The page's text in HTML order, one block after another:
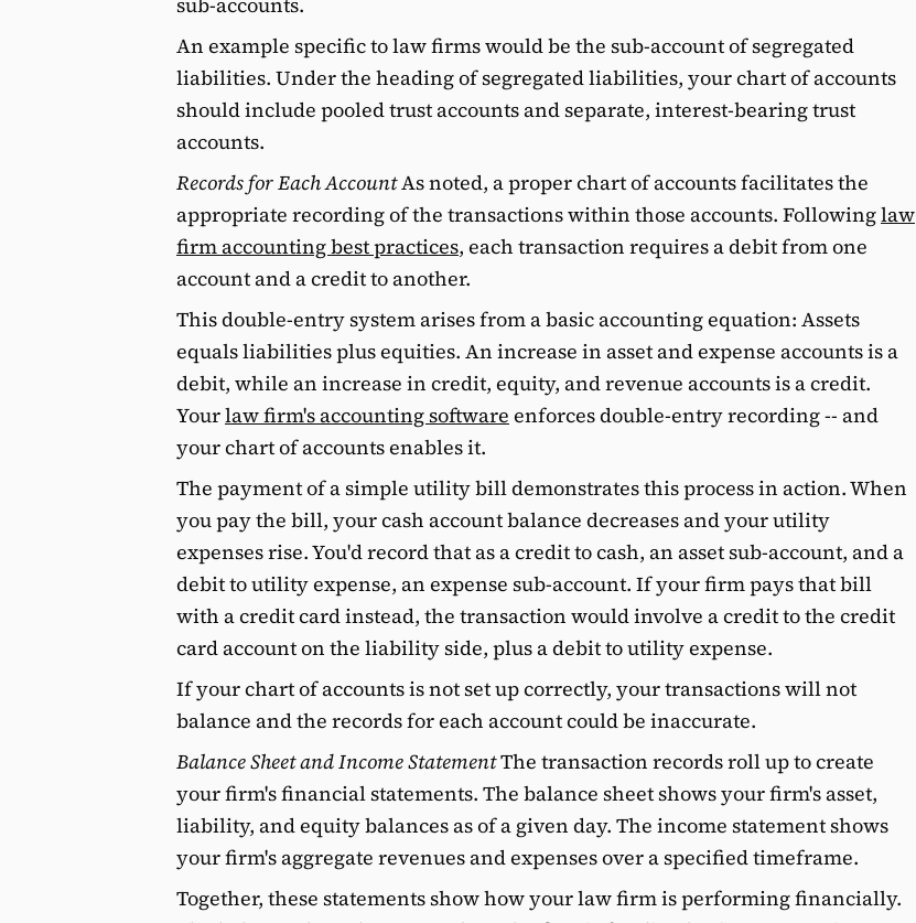
An example specific to law firms would be the sub-account of segregated
liabilities. Under the heading of segregated liabilities, your chart of accounts
should include pooled trust accounts and separate, interest-bearing trust
accounts.
Records for Each AccountAs noted, a proper chart of accounts facilitates the
appropriate recording of the transactions within those accounts. Followinglaw
firm accounting best practices, each transaction requires a debit from one
account and a credit to another.
This double-entry system arises from a basic accounting equation: Assets
equals liabilities plus equities. An increase in asset and expense accounts is a
debit, while an increase in credit, equity, and revenue accounts is a credit.
Yourlaw firm's accounting software enforces double-entry recording -- and
your chart of accounts enables it.
The payment of a simple utility bill demonstrates this process in action. When
you pay the bill, your cash account balance decreases and your utility
expenses rise. You'd record that as a credit to cash, an asset sub-account, and a
debit to utility expense, an expense sub-account. If your firm pays that bill
with a credit card instead, the transaction would involve a credit to the credit
card account on the liability side, plus a debit to utility expense.
If your chart of accounts is not set up correctly, your transactions will not
balance and the records for each account could be inaccurate.
Balance Sheet and Income StatementThe transaction records roll up to create
your firm's financial statements. The balance sheet shows your firm's asset,
liability, and equity balances as of a given day. The income statement shows
your firm's aggregate revenues and expenses over a specified timeframe.
Together, these statements show how your law firm is performing financially.